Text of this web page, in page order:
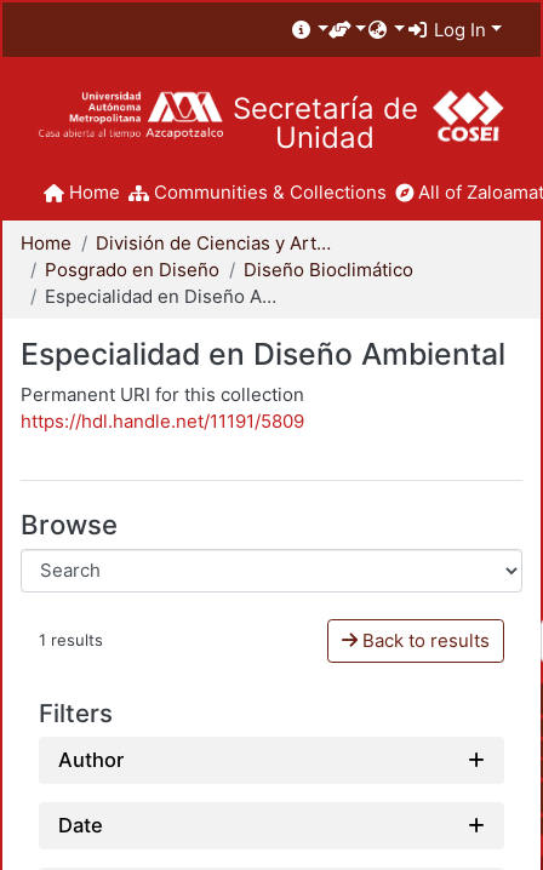
Log In
Secretaría de
Unidad
Home Communities & Collections All of
Home
División de Ciencias y Artes para el Diseño
Posgrado en Diseño
Diseño Bioclimático
Especialidad en Diseño Ambiental
Especialidad en Diseño Ambiental
Permanent URI for this collection
https://hdl.handle.net/11191/5809
Browse
1 results Back to results
Filters
Author
Date